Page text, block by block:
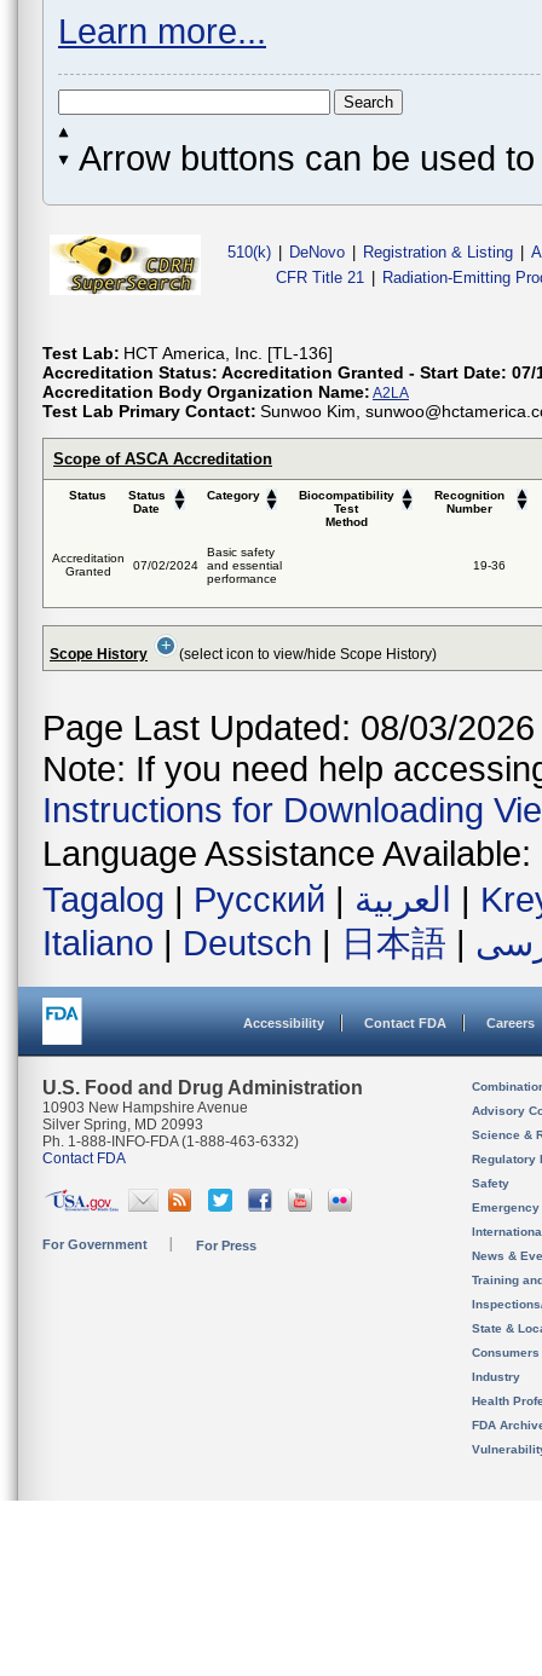
Learn more...
Arrow buttons can be used
510(k) DeNovo Registration & Listing
CFR Title 21
Radiation-Emitting
Test Lab: HCT America, Inc. [TL-136]
Accreditation Status: Accreditation Granted - Start Date: 07/
Accreditation Body Organization Name: A2LA
Test Lab Primary Contact: Sunwoo Kim,
Scope of ASCA Accreditation
Status
Status
Date
Category
Biocompatibility
Test
Method
Recognition
Number
Accreditation
Granted
07/02/2024
Basic safety
and essential
performance
19-36
Scope History (select icon to view/hide Scope History)
Page Last Updated: 08/03/2026
Note: If you need help
Instructions for Downloading
Language Assistance Available:
Tagalog | Русский | العربية |
Italiano | Deutsch | 日本語 |
Accessibility Contact FDA Careers
U.S. Food and Drug Administration
10903 New Hampshire Avenue
Silver Spring, MD 20993
Ph. 1-888-INFO-FDA (1-888-463-6332)
Contact FDA
For Government For Press
Advisory
Science &
Regulatory
Safety
News &
Training
State &
Consumers
Industry
Health
FDA